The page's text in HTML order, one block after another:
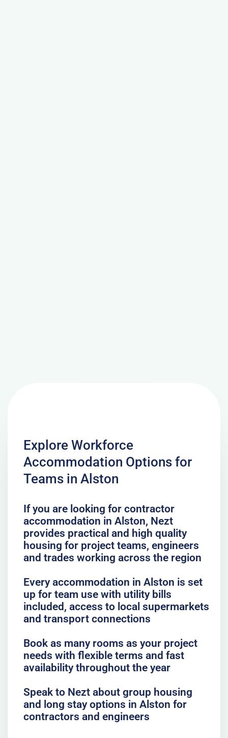
Explore Workforce
Accommodation Options for
Teams in Alston
If you are looking for contractor
accommodation in Alston, Nezt
provides practical and high quality
housing for project teams, engineers
and trades working across the region
Every accommodation in Alston is set
up for team use with utility bills
included, access to local supermarkets
and transport connections
Book as many rooms as your project
needs with flexible terms and fast
availability throughout the year
Speak to Nezt about group housing
and long stay options in Alston for
contractors and engineers